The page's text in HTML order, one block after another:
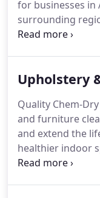
for businesses in
surrounding
the field, we
Upholstery
Quality Chem-
and furniture
and extend the
healthier indoor
innovative Hot